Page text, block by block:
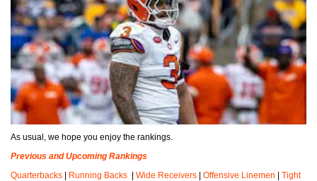
As usual, we hope you enjoy the rankings.
Previous and Upcoming Rankings
Quarterbacks | Running Backs | Wide Receivers | Offensive Linemen | Tight